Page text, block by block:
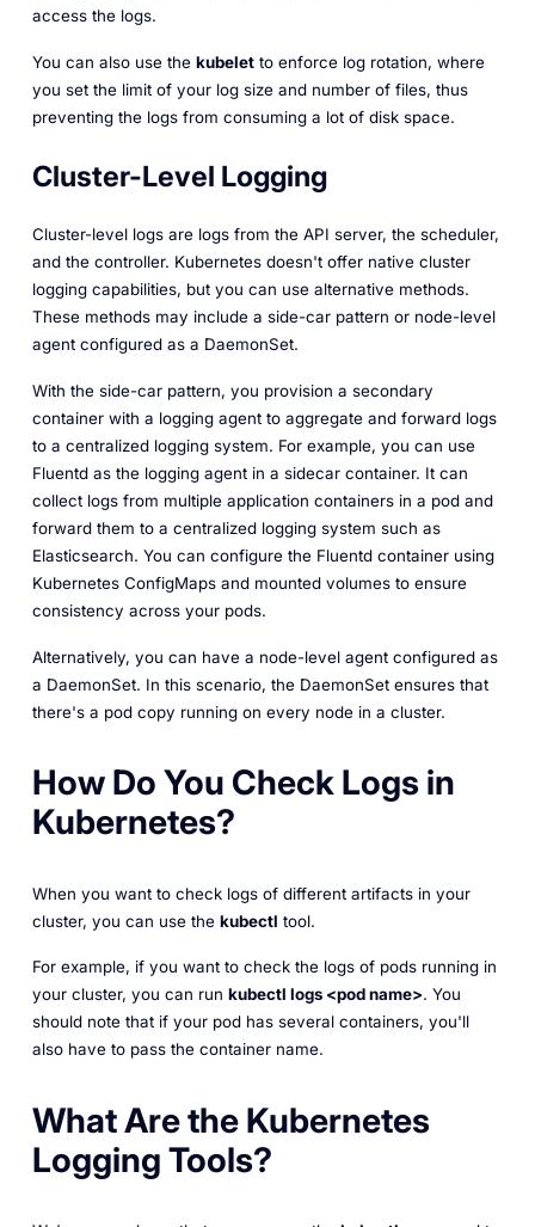
access the logs.
You can also use the kubeletto enforce log rotation, where
you set the limit of your log size and number of files, thus
preventing the logs from consuming a lot of disk space.
Cluster-Level Logging
Cluster-level logs are logs from the API server, the scheduler,
and the controller. Kubernetes doesn't offer native cluster
logging capabilities, but you can use alternative methods.
These methods may include a side-car pattern or node-level
agent configured as a DaemonSet.
With the side-car pattern, you provision a secondary
container with a logging agent to aggregate and forward logs
to a centralized logging system. For example, you can use
Fluentd as the logging agent in a sidecar container. It can
collect logs from multiple application containers in a pod and
forward them to a centralized logging system such as
Elasticsearch. You can configure the Fluentd container using
Kubernetes ConfigMaps and mounted volumes to ensure
consistency across your pods.
Alternatively, you can have a node-level agent configured as
a DaemonSet. In this scenario, the DaemonSet ensures that
there's a pod copy running on every node in a cluster.
How Do You Check Logs in
Kubernetes?
When you want to check logs of different artifacts in your
cluster, you can use the kubectl tool.
For example, if you want to check the logs of pods running in
your cluster, you can run kubectl logs <pod name>. You
should note that if your pod has several containers, you'll
also have to pass the container name.
What Are the Kubernetes
Logging Tools?